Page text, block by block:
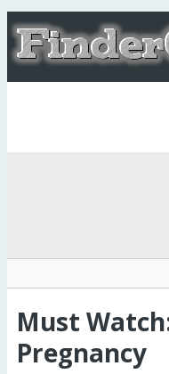
Must
Pregnancy